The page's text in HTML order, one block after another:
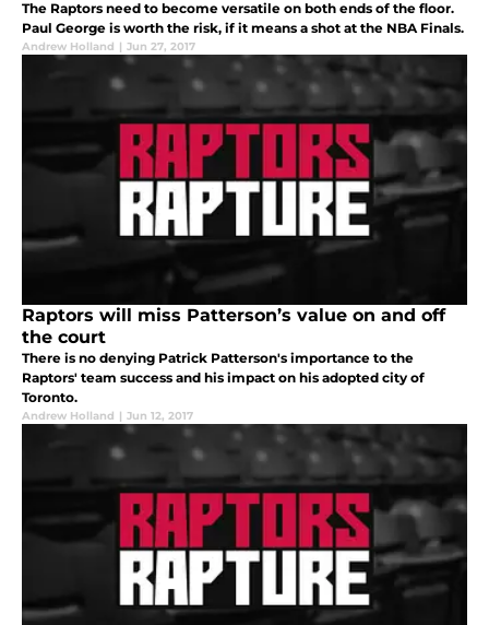
The Raptors need to become versatile on both ends of the floor.
Paul George is worth the risk, if it means a shot at the NBA Finals.
Andrew Holland | Jun 27, 2017
Raptors will miss Patterson’s value on and off
the court
There is no denying Patrick Patterson's importance to the
Raptors' team success and his impact on his adopted city of
Toronto.
Andrew Holland | Jun 12, 2017